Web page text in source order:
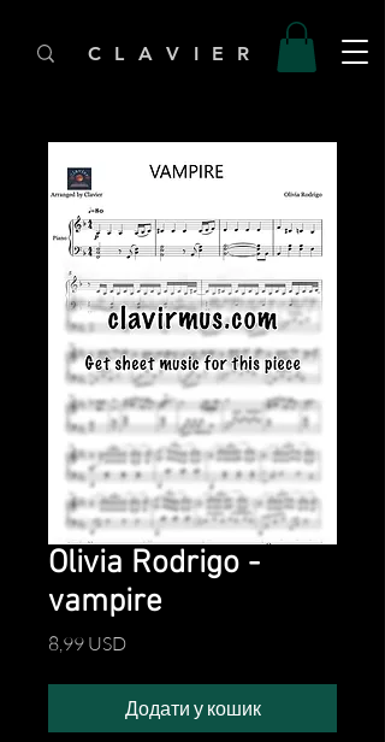
C L A V I E R
Olivia Rodrigo -
vampire
8,99 USDЦіна
Додати у кошик